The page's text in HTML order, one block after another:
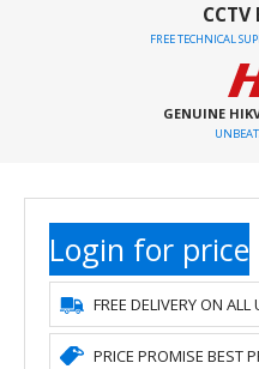
CCTV
FREE TECHNICAL
GENUINE
Login for price
FREE DELIVERY ON
PRICE PROMISE BEST